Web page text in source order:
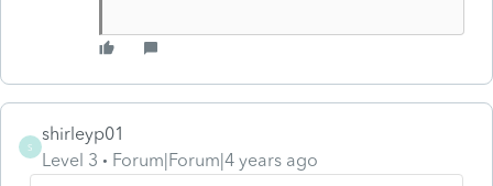
S
shirleyp01
Level 3
Forum|Forum|4 years ago